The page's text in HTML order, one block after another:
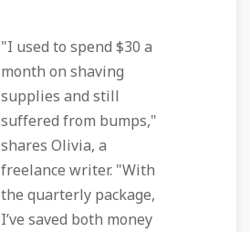
"I used to spend $30 a
month on shaving
supplies and still
suffered from bumps,"
shares Olivia, a
freelance writer. "With
the quarterly package,
I’ve saved both money